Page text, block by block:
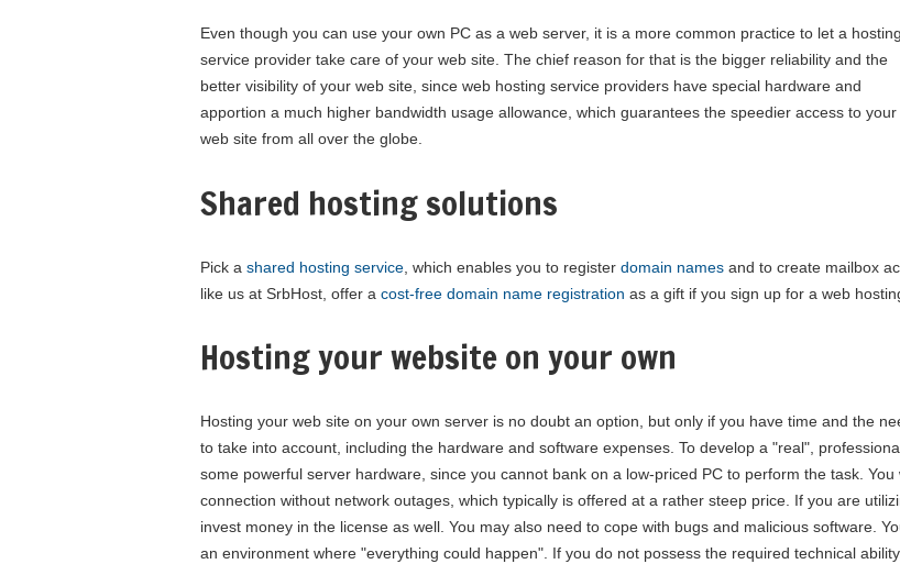
Even though you can use your own PC as a web server, it is a more common practice to let a hosting
service provider take care of your web site. The chief reason for that is the bigger reliability and the
better visibility of your web site, since web hosting service providers have special hardware and
apportion a much higher bandwidth usage allowance, which guarantees the speedier access to your
web site from all over the globe.
Shared hosting solutions
Pick a shared hosting service , which enables you to register domain names and to create mailbox
like us at SrbHost, offer a cost-free domain name registration as a gift if you sign up for a web
Hosting your website on your own
Hosting your web site on your own server is no doubt an option, but only if you have time and the
to take into account, including the hardware and software expenses. To develop a "real",
some powerful server hardware, since you cannot bank on a low-priced PC to perform the task.
connection without network outages, which typically is offered at a rather steep price. If you are
invest money in the license as well. You may also need to cope with bugs and malicious software.
an environment where "everything could happen". If you do not possess the required technical